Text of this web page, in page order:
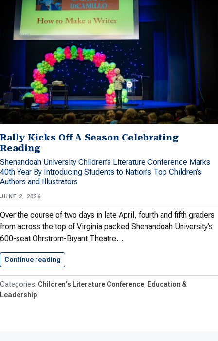
Rally Kicks Off A Season Celebrating
Reading
Shenandoah University Children’s Literature Conference Marks
40th Year By Introducing Students to Nation’s Top Children’s
Authors and Illustrators
JUNE 2, 2026
Over the course of two days in late April, fourth and fifth graders
from across the top of Virginia packed Shenandoah University’s
600-seat Ohrstrom-Bryant Theatre…
Continue reading
Children's Literature Conference Education &
Leadership